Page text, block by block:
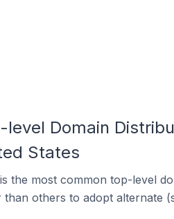
level Domain
States
the most common top-level
than others to adopt alternate